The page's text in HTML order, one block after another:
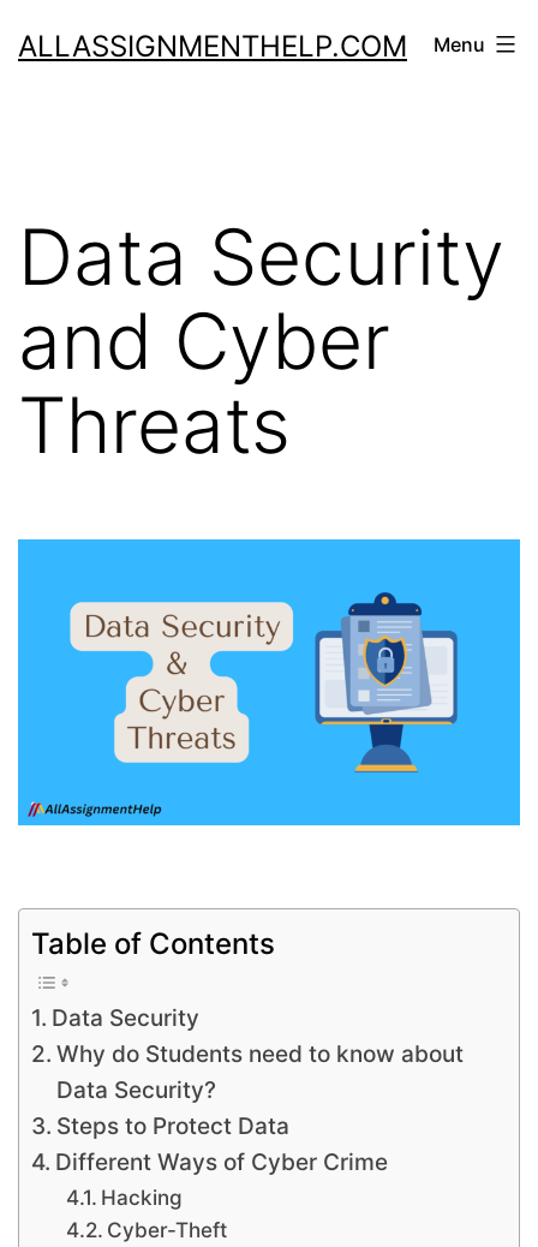
toALLASSIGNMENTHELP.COM Menu
Data Security
and Cyber
Threats
Table of Contents
Data Security
Why do Students need to know about
Data Security?
Steps to Protect Data
Different Ways of Cyber Crime
Hacking
Cyber-Theft